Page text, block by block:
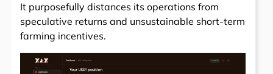
It purposefully distances its operations from
speculative returns and unsustainable short-term
farming incentives.